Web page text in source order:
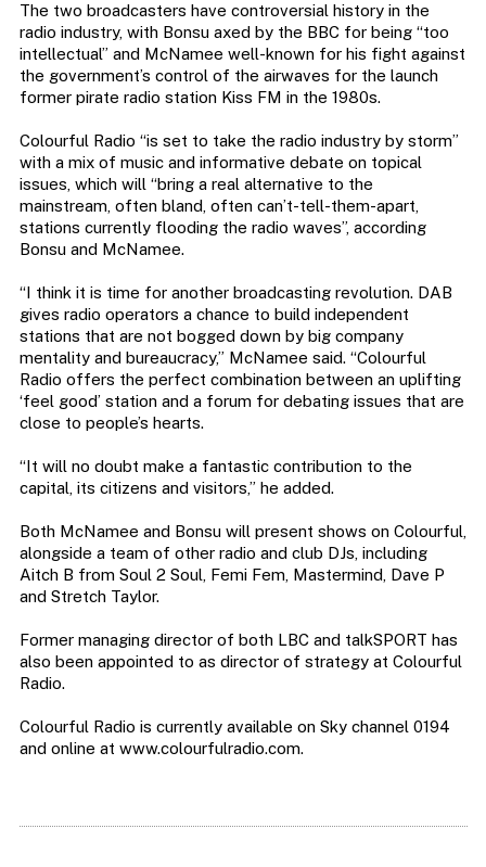
The two broadcasters have controversial history in the
radio industry, with Bonsu axed by the BBC for being “too
intellectual” and McNamee well-known for his fight against
the government’s control of the airwaves for the launch
former pirate radio station Kiss FM in the 1980s.
Colourful Radio “is set to take the radio industry by storm”
with a mix of music and informative debate on topical
issues, which will “bring a real alternative to the
mainstream, often bland, often can’t-tell-them-apart,
stations currently flooding the radio waves”, according
Bonsu and McNamee.
“I think it is time for another broadcasting revolution. DAB
gives radio operators a chance to build independent
stations that are not bogged down by big company
mentality and bureaucracy,” McNamee said. “Colourful
Radio offers the perfect combination between an uplifting
‘feel good’ station and a forum for debating issues that are
close to people’s hearts.
“It will no doubt make a fantastic contribution to the
capital, its citizens and visitors,” he added.
Both McNamee and Bonsu will present shows on Colourful,
alongside a team of other radio and club DJs, including
Aitch B from Soul 2 Soul, Femi Fem, Mastermind, Dave P
and Stretch Taylor.
Former managing director of both LBC and talkSPORT has
also been appointed to as director of strategy at Colourful
Radio.
Colourful Radio is currently available on Sky channel 0194
and online at www.colourfulradio.com.